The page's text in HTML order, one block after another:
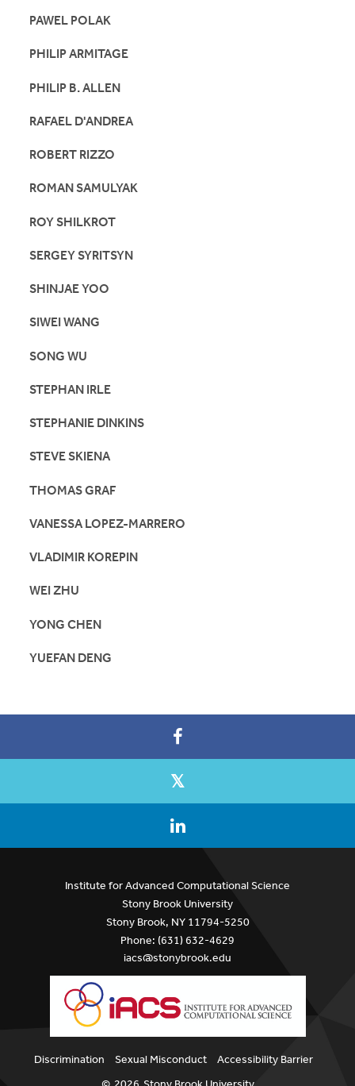
PAWEL POLAK
PHILIP ARMITAGE
PHILIP B. ALLEN
RAFAEL D'ANDREA
ROBERT RIZZO
ROMAN SAMULYAK
ROY SHILKROT
SERGEY SYRITSYN
SHINJAE YOO
SIWEI WANG
SONG WU
STEPHAN IRLE
STEPHANIE DINKINS
STEVE SKIENA
THOMAS GRAF
VANESSA LOPEZ-MARRERO
VLADIMIR KOREPIN
WEI ZHU
YONG CHEN
YUEFAN DENG
Institute for Advanced Computational Science
Stony Brook University
Stony Brook, NY 11794-5250
Phone: (631) 632-4629
iacs@stonybrook.edu
Discrimination Sexual Misconduct
Accessibility Barrier